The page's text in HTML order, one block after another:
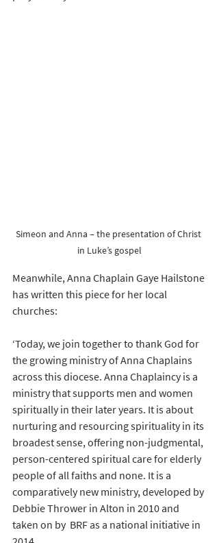
Simeon and Anna – the presentation of Christ
in Luke’s gospel
Meanwhile, Anna Chaplain Gaye Hailstone
has written this piece for her local
churches:
‘Today, we join together to thank God for
the growing ministry of Anna Chaplains
across this diocese. Anna Chaplaincy is a
ministry that supports men and women
spiritually in their later years. It is about
nurturing and resourcing spirituality in its
broadest sense, offering non-judgmental,
person-centered spiritual care for elderly
people of all faiths and none. It is a
comparatively new ministry, developed by
Debbie Thrower in Alton in 2010 and
taken on by  BRF as a national initiative in